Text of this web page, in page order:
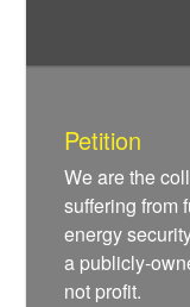
Petition
We are the
suffering from
energy
a publicly-
not profit.